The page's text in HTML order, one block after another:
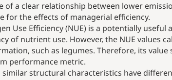
of a clear relationship between lower
for the effects of managerial efficiency.
Use Efficiency (NUE) is a potentially
of nutrient use. However, the NUE values
such as legumes. Therefore, its
performance metric.
structural characteristics have